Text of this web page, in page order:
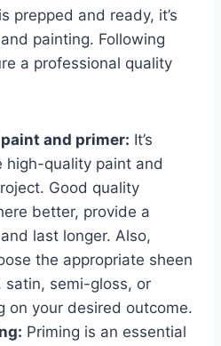
prepped and ready, it’s
painting. Following
a professional quality
and primer: It’s
high-quality paint and
Good quality
better, provide a
last longer. Also,
the appropriate sheen
satin, semi-gloss, or
on your desired outcome.
Priming is an essential